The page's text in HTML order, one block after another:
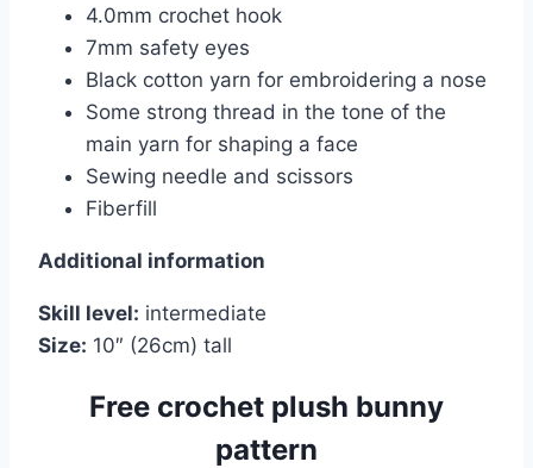
4.0mm crochet hook
7mm safety eyes
Black cotton yarn for embroidering a nose
Some strong thread in the tone of the
main yarn for shaping a face
Sewing needle and scissors
Fiberfill
Additional information
Skill level: intermediate
Size: 10″ (26cm) tall
Free crochet plush bunny
pattern